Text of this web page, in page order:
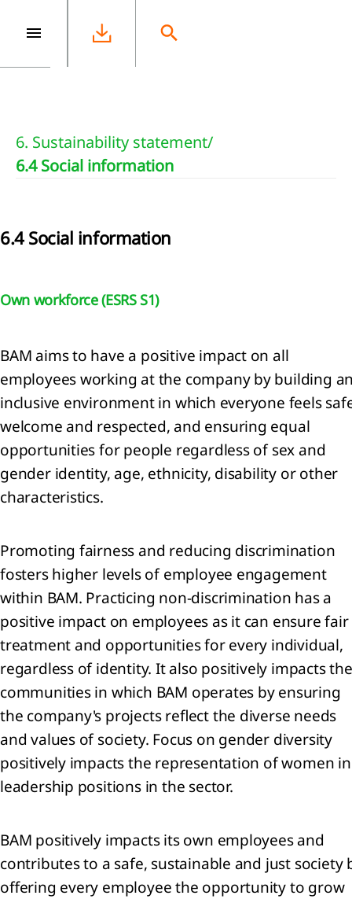
the
a
us:
2024-2026:
Transform, Expand
6. Sustainability statement/
6.4 Social information
6.4 Social information
Own workforce (ESRS S1)
BAM aims to have a positive impact on all
employees working at the company by building
inclusive environment in which everyone feels
welcome and respected, and ensuring equal
opportunities for people regardless of sex and
gender identity, age, ethnicity, disability or other
characteristics.
Promoting fairness and reducing discrimination
fosters higher levels of employee engagement
within BAM. Practicing non-discrimination has a
positive impact on employees as it can ensure fair
treatment and opportunities for every individual,
regardless of identity. It also positively impacts the
communities in which BAM operates by ensuring
the company's projects reflect the diverse needs
and values of society. Focus on gender diversity
positively impacts the representation of women in
leadership positions in the sector.
BAM positively impacts its own employees and
contributes to a safe, sustainable and just society
offering every employee the opportunity to grow